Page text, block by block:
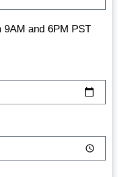
9AM and 6PM PST